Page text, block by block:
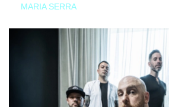
MARIA SERRA